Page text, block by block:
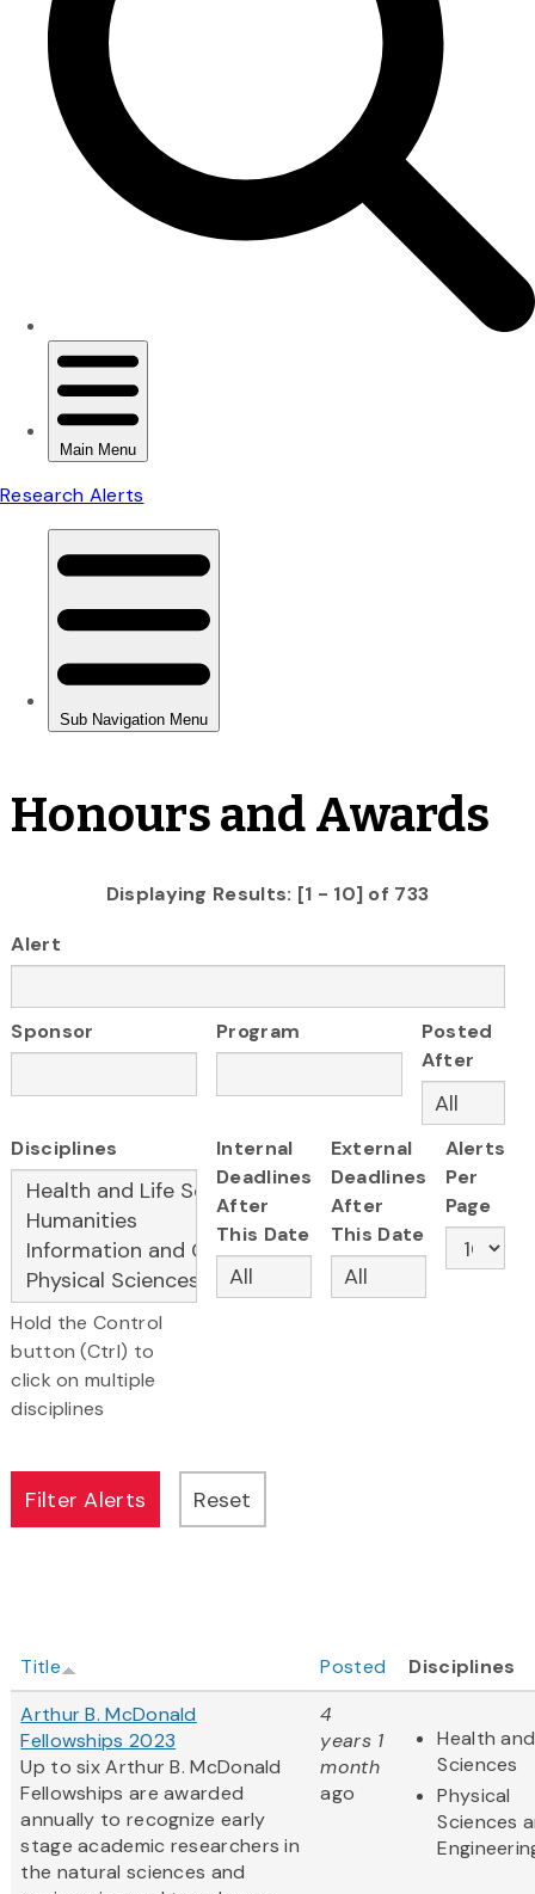
Honours and Awards
Displaying Results: [1 - 10] of 733
Alert
Sponsor Program
Posted
After
Disciplines
Hold the Control
button (Ctrl) to
click on multiple
disciplines
Internal
Deadlines
After
This Date
External
Deadlines
After
This Date
Alerts
Per
Page
Title Posted
Disciplines
Arthur B. McDonald
Fellowships 2023
Up to six Arthur B. McDonald
Fellowships are awarded
annually to recognize early
stage academic researchers in
the natural sciences and
4
years 1
month
ago
Health
Sciences
Physical
Sciences